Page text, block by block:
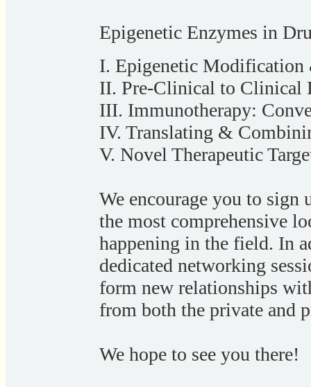
Epigenetic Enzymes in
I. Epigenetic Modification
II. Pre-Clinical to Clinical
III. Immunotherapy:
IV. Translating &
V. Novel Therapeutic
We encourage you to sign
the most comprehensive
happening in the field. In
dedicated networking
form new relationships
from both the private and
We hope to see you there!